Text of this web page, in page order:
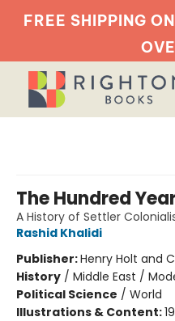
FREE SHIPPING
The Hundred
A History of Settler
Rashid Khalidi
Publisher:Henry Holt and
History / Middle East /
Political Science / World
Illustrations & Content: